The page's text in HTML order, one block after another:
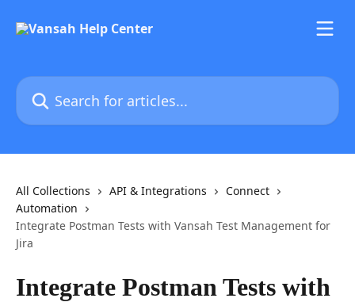
Search for articles...
All Collections API & Integrations
Connect
Automation
Integrate Postman Tests with Vansah Test Management for
Jira
Integrate Postman Tests with